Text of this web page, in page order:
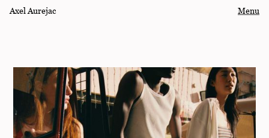
Axel Aurejac Menu